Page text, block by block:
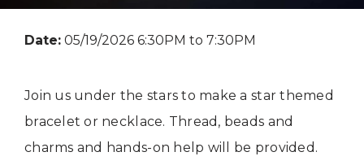
Date: 05/19/2026 6:30PM to 7:30PM
Join us under the stars to make a star themed
bracelet or necklace. Thread, beads and
charms and hands-on help will be provided.